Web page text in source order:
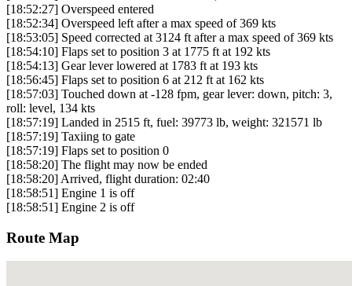
[18:52:27] Overspeed entered
[18:52:34] Overspeed left after a max speed of 369 kts
[18:53:05] Speed corrected at 3124 ft after a max speed of 369 kts
[18:54:10] Flaps set to position 3 at 1775 ft at 192 kts
[18:54:13] Gear lever lowered at 1783 ft at 193 kts
[18:56:45] Flaps set to position 6 at 212 ft at 162 kts
[18:57:03] Touched down at -128 fpm, gear lever: down, pitch: 3,
roll: level, 134 kts
[18:57:19] Landed in 2515 ft, fuel: 39773 lb, weight: 321571 lb
[18:57:19] Taxiing to gate
[18:57:19] Flaps set to position 0
[18:58:20] The flight may now be ended
[18:58:20] Arrived, flight duration: 02:40
[18:58:51] Engine 1 is off
[18:58:51] Engine 2 is off
Route Map